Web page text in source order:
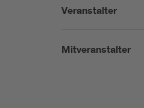
Veranstalter
Mitveranstalter